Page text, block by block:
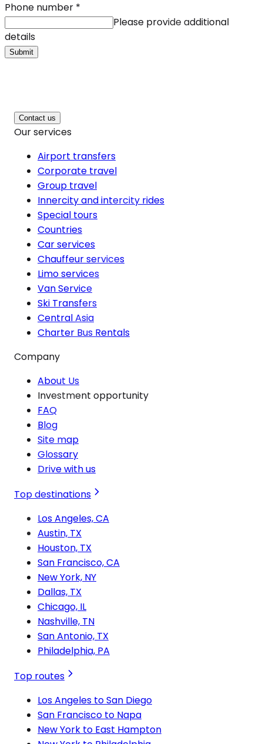
Phone number *
Please provide additional
details
Submit
Contact us
Our services
Airport transfers
Corporate travel
Group travel
Innercity and intercity rides
Special tours
Countries
Car services
Chauffeur services
Limo services
Van Service
Ski Transfers
Central Asia
Charter Bus Rentals
Company
About Us
Investment opportunity
FAQ
Blog
Site map
Glossary
Drive with us
Top destinations
Los Angeles, CA
Austin, TX
Houston, TX
San Francisco, CA
New York, NY
Dallas, TX
Chicago, IL
Nashville, TN
San Antonio, TX
Philadelphia, PA
Top routes
Los Angeles to San Diego
San Francisco to Napa
New York to East Hampton